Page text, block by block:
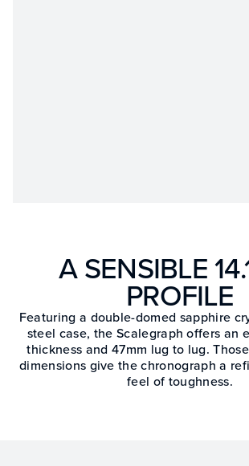
A SENSIBLE
PROFILE
Featuring a double-domed sapphire
steel case, the Scalegraph offers an
thickness and 47mm lug to lug.
dimensions give the chronograph a
feel of toughness.